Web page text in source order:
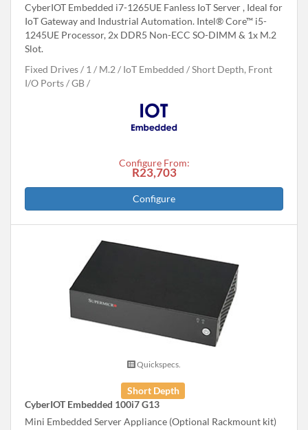
CyberIOT Embedded i7-1265UE Fanless IoT Server , Ideal for
IoT Gateway and Industrial Automation. Intel® Core™ i5-
1245UE Processor, 2x DDR5 Non-ECC SO-DIMM & 1x M.2
Slot.
Fixed Drives
1 M.2 IoT Embedded
Short Depth, Front
I/O Ports
GB
Configure From:
R23,703
Configure
Quickspecs.
Short Depth
CyberIOT Embedded 100i7 G13
Mini Embedded Server Appliance (Optional Rackmount kit)